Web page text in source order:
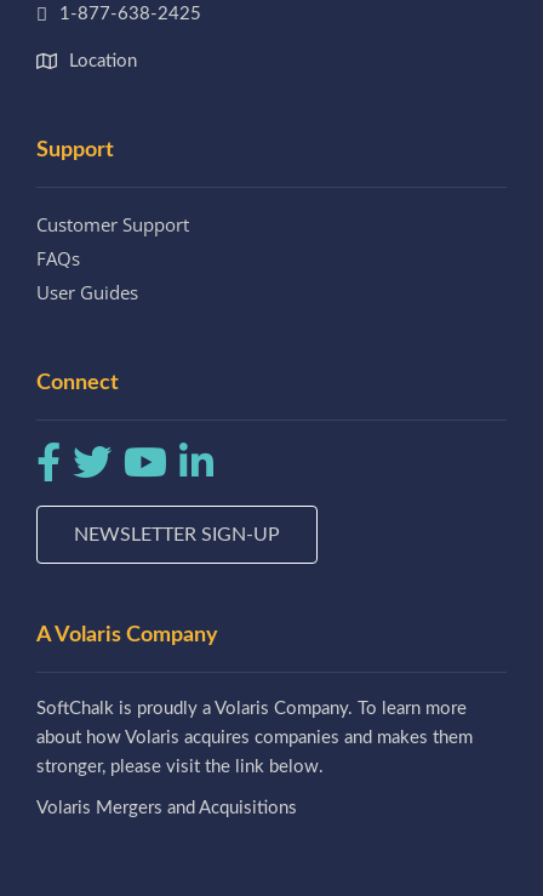
1-877-638-2425
Location
Support
Customer Support
FAQs
User Guides
Connect
NEWSLETTER SIGN-UP
A Volaris Company
SoftChalk is proudly a Volaris Company. To learn more
about how Volaris acquires companies and makes them
stronger, please visit the link below.
Volaris Mergers and Acquisitions